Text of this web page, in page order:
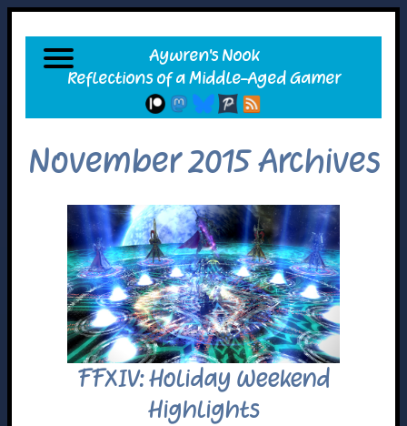
November 2015 Archives
FFXIV: Holiday Weekend
Highlights